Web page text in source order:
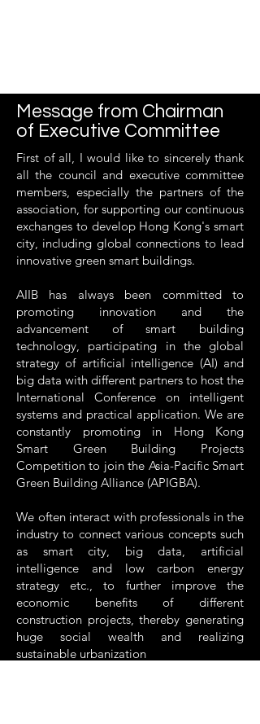
Message from Chairman
of Executive Committee
First of all, I would like to sincerely thank
all the council and executive committee
members, especially the partners of the
association, for supporting our continuous
exchanges to develop Hong Kong's smart
city, including global connections to lead
innovative green smart buildings.
AIIB has always been committed to
promoting innovation and the
advancement of smart building
technology, participating in the global
strategy of artificial intelligence (AI) and
big data with different partners to host the
International Conference on intelligent
systems and practical application. We are
constantly promoting in Hong Kong
Smart Green Building Projects
Competition to join the Asia-Pacific Smart
Green Building Alliance (APIGBA).
We often interact with professionals in the
industry to connect various concepts such
as smart city, big data, artificial
intelligence and low carbon energy
strategy etc., to further improve the
economic benefits of different
construction projects, thereby generating
huge social wealth and realizing
sustainable urbanization